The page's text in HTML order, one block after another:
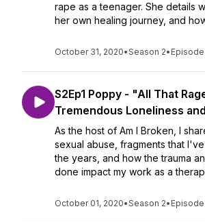
rape as a teenager. She details
her own healing journey, and
October 31, 2020•Season 2• Episode
S2Ep1 Poppy - "All That
Tremendous Loneliness
As the host of Am I Broken, I
sexual abuse, fragments that
the years, and how the trauma
done impact my work as a
October 01, 2020•Season 2• Episode